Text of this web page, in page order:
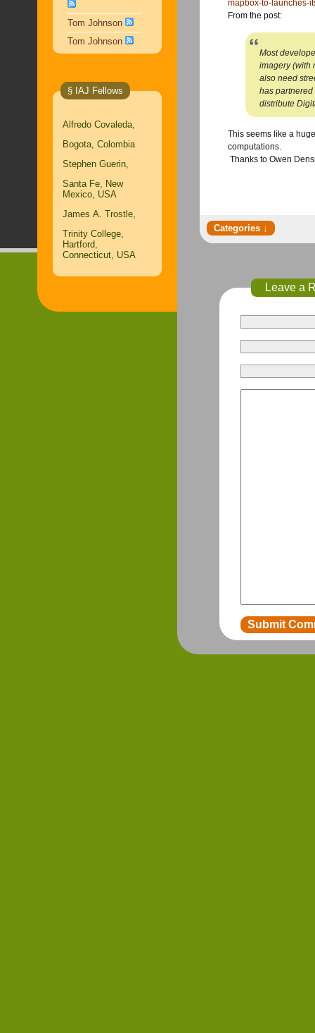
Tom Johnson
Tom Johnson
§ IAJ Fellows
Alfredo Covaleda,
Bogota, Colombia
Stephen Guerin,
Santa Fe, New
Mexico, USA
James A. Trostle,
Trinity College,
Hartford,
Connecticut, USA
mapbox-to-launches-
​From the post:
Most
imagery (with
also need
has
distribute
​This seems like a
computations.
Thanks to Owen
Leave a